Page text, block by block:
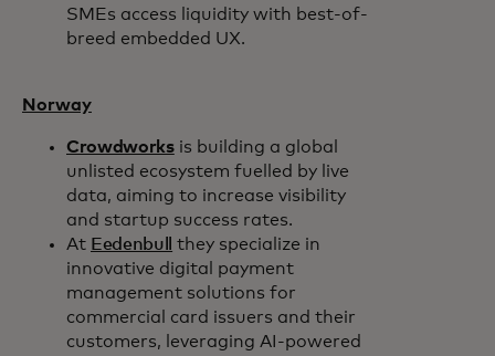
SMEs access liquidity with best-of-
breed embedded UX.
Norway
Crowdworksis building a global
unlisted ecosystem fuelled by live
data, aiming to increase visibility
and startup success rates.
At Eedenbull
they specialize in
innovative digital payment
management solutions for
commercial card issuers and their
customers, leveraging AI-powered